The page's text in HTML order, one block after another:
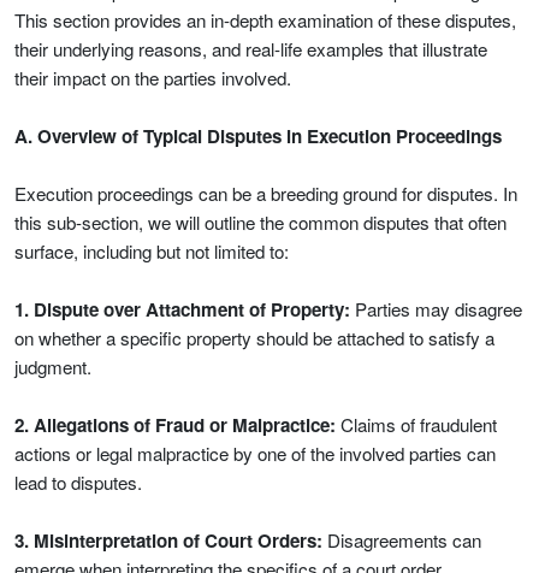
This section provides an in-depth examination of these disputes,
their underlying reasons, and real-life examples that illustrate
their impact on the parties involved.
A. Overview of Typical Disputes in Execution Proceedings
Execution proceedings can be a breeding ground for disputes. In
this sub-section, we will outline the common disputes that often
surface, including but not limited to:
1. Dispute over Attachment of Property: Parties may disagree
on whether a specific property should be attached to satisfy a
judgment.
2. Allegations of Fraud or Malpractice: Claims of fraudulent
actions or legal malpractice by one of the involved parties can
lead to disputes.
3. Misinterpretation of Court Orders: Disagreements can